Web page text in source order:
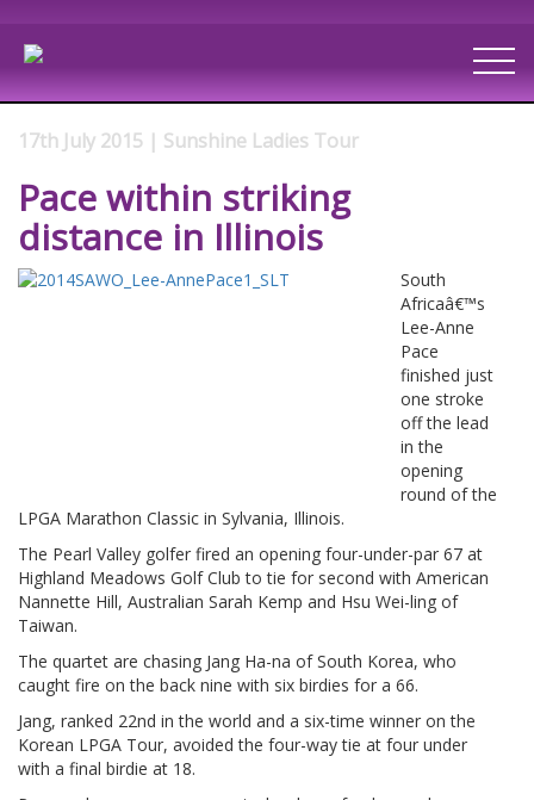
17th July 2015 | Sunshine Ladies Tour
Pace within striking
distance in Illinois
South
Africaâ€™s
Lee-Anne
Pace
finished just
one stroke
off the lead
in the
opening
round of the
LPGA Marathon Classic in Sylvania, Illinois.
The Pearl Valley golfer fired an opening four-under-par 67 at
Highland Meadows Golf Club to tie for second with American
Nannette Hill, Australian Sarah Kemp and Hsu Wei-ling of
Taiwan.
The quartet are chasing Jang Ha-na of South Korea, who
caught fire on the back nine with six birdies for a 66.
Jang, ranked 22nd in the world and a six-time winner on the
Korean LPGA Tour, avoided the four-way tie at four under
with a final birdie at 18.